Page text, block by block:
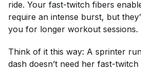
ride. Your fast-twitch fibers
require an intense burst, but
you for longer workout sessions.
Think of it this way: A sprinter
dash doesn’t need her fast-